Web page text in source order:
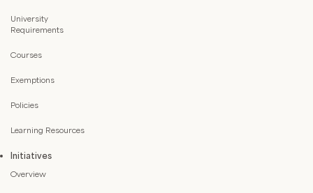
University
Requirements
Courses
Exemptions
Policies
Learning Resources
Initiatives
Overview